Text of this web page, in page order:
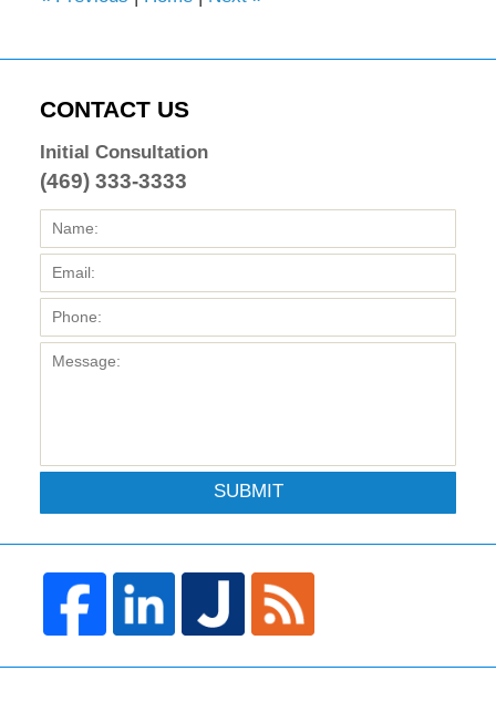
CONTACT US
Initial Consultation
(469) 333-3333
SUBMIT